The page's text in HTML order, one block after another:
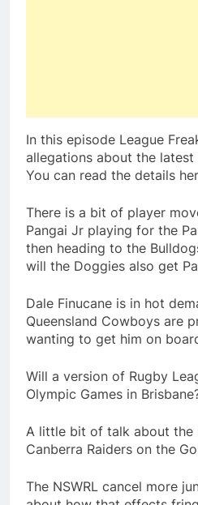
In this episode League
allegations about the
You can read the details
There is a bit of player
Pangai Jr playing for the
then heading to the
will the Doggies also get
Dale Finucane is in hot
Queensland Cowboys are
wanting to get him on
Will a version of Rugby
Olympic Games in
A little bit of talk about the
Canberra Raiders on the
The NSWRL cancel more